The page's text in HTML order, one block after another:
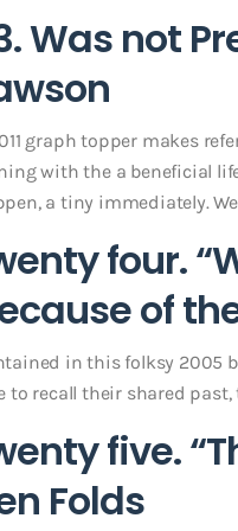
Was not
graph topper makes
with the a beneficial
a tiny immediately.
four.
of
in this folksy 2005
to recall their shared
five.
Folds